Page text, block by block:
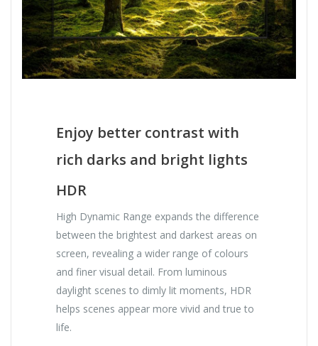
Enjoy better contrast with
rich darks and bright lights
HDR
High Dynamic Range expands the difference
between the brightest and darkest areas on
screen, revealing a wider range of colours
and finer visual detail. From luminous
daylight scenes to dimly lit moments, HDR
helps scenes appear more vivid and true to
life.